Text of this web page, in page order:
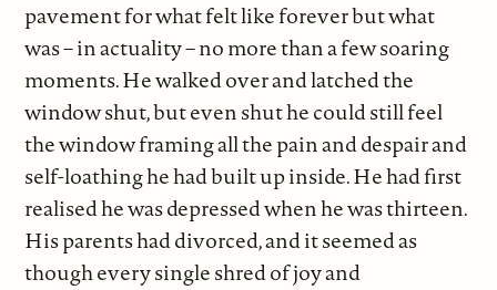
pavement for what felt like forever but what
was – in actuality – no more than a few soaring
moments. He walked over and latched the
window shut, but even shut he could still feel
the window framing all the pain and despair and
self-loathing he had built up inside. He had first
realised he was depressed when he was thirteen.
His parents had divorced, and it seemed as
though every single shred of joy and